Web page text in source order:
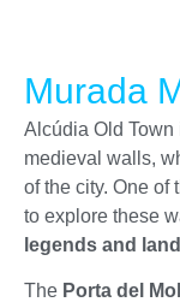
Murada
Alcúdia Old
medieval walls,
of the city. One of
to explore these
legends and
The Porta del Moll